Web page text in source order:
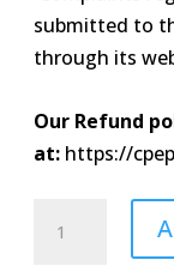
submitted to
through its
Our Refund
at: https://
230: